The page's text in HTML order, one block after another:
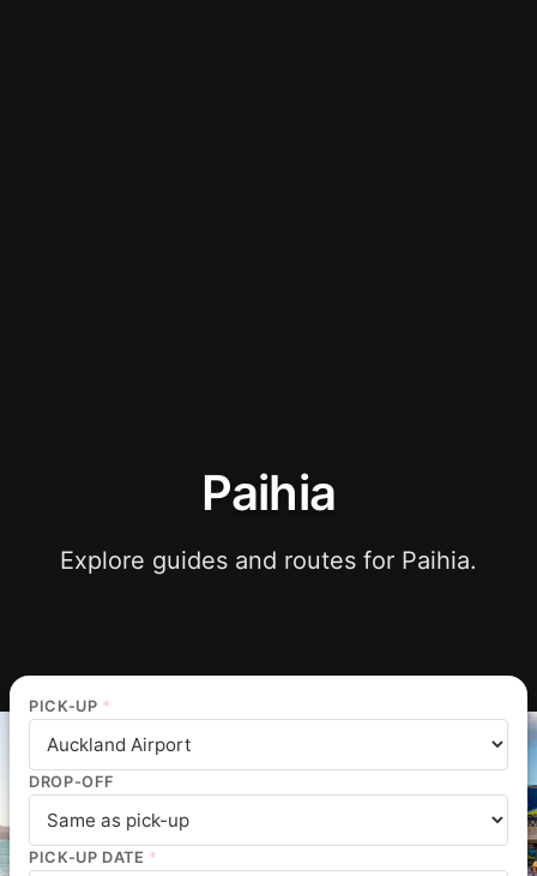
Paihia
Explore guides and routes for Paihia.
PICK-UP *
DROP-OFF
PICK-UP DATE *